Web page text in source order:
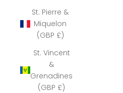
St. Pierre &
Miquelon
(GBP £)
St. Vincent
&
Grenadines
(GBP £)